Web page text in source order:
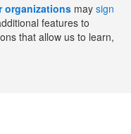
organizations may sign
features to
that allow us to learn,